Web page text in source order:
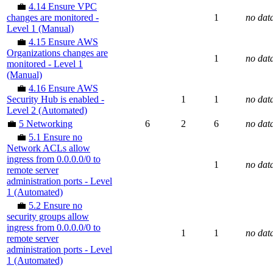
💼 4.14 Ensure VPC
changes are monitored -
Level 1 (Manual)
1 no
💼 4.15 Ensure AWS
Organizations changes are
monitored - Level 1
(Manual)
1 no
💼 4.16 Ensure AWS
Security Hub is enabled -
Level 2 (Automated)
1 1 no
💼 5 Networking 6 2 6
no
💼 5.1 Ensure no
Network ACLs allow
ingress from 0.0.0.0/0 to
remote server
administration ports - Level
1 (Automated)
1 no
💼 5.2 Ensure no
security groups allow
ingress from 0.0.0.0/0 to
remote server
administration ports - Level
1 (Automated)
1 1 no